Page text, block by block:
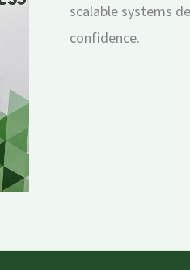
scalable systems
confidence.